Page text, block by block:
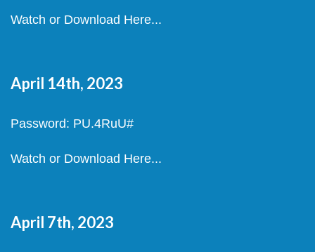
Watch or Download Here...
April 14th, 2023
Password: PU.4RuU#
Watch or Download Here...
April 7th, 2023